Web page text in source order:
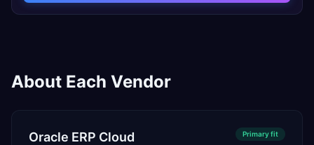
About Each Vendor
Oracle ERP Cloud Primaryfit